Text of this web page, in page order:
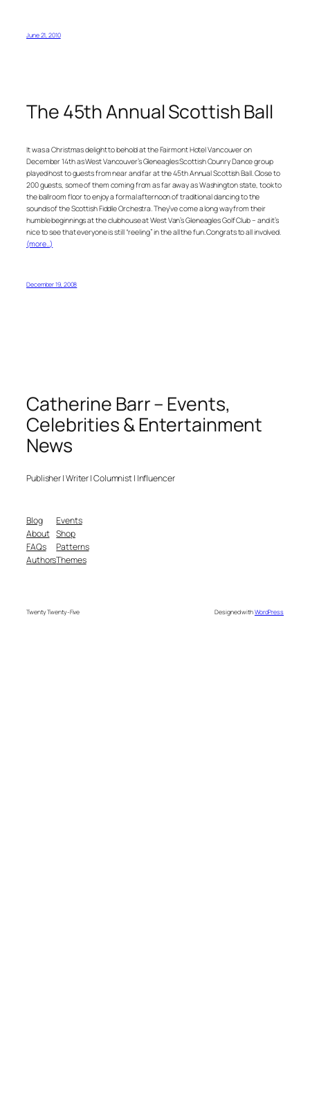
June 21, 2010
The 45th Annual Scottish Ball
It was a Christmas delight to behold at the Fairmont Hotel Vancouver on
December 14th as West Vancouver’s Gleneagles Scottish Counry Dance group
played host to guests from near and far at the 45th Annual Scottish Ball. Close to
200 guests, some of them coming from as far away as Washington state, took to
the ballroom floor to enjoy a formal afternoon of traditional dancing to the
sounds of the Scottish Fiddle Orchestra. They’ve come a long way from their
humble beginnings at the clubhouse at West Van’s Gleneagles Golf Club – and it’s
nice to see that everyone is still “reeling” in the all the fun. Congrats to all involved.
(more…)
December 19, 2008
Catherine Barr – Events,
Celebrities & Entertainment
News
Publisher | Writer | Columnist | Influencer
Blog
About
FAQs
Authors
Events
Shop
Patterns
Themes
Twenty Twenty-Five Designed withWordPress